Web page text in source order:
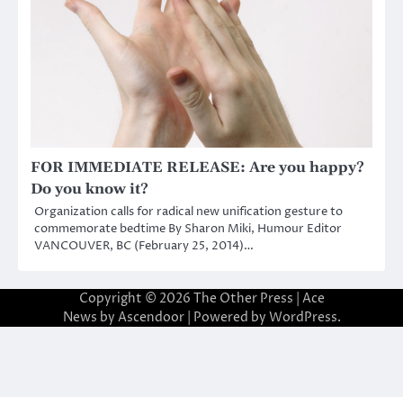
FOR IMMEDIATE RELEASE: Are you happy?
Do you know it?
Organization calls for radical new unification gesture to
commemorate bedtime By Sharon Miki, Humour Editor
VANCOUVER, BC (February 25, 2014)…
Copyright © 2026 The Other Press | Ace
News by Ascendoor| Powered by WordPress.